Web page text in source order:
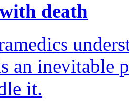
death
an inevitable
it.